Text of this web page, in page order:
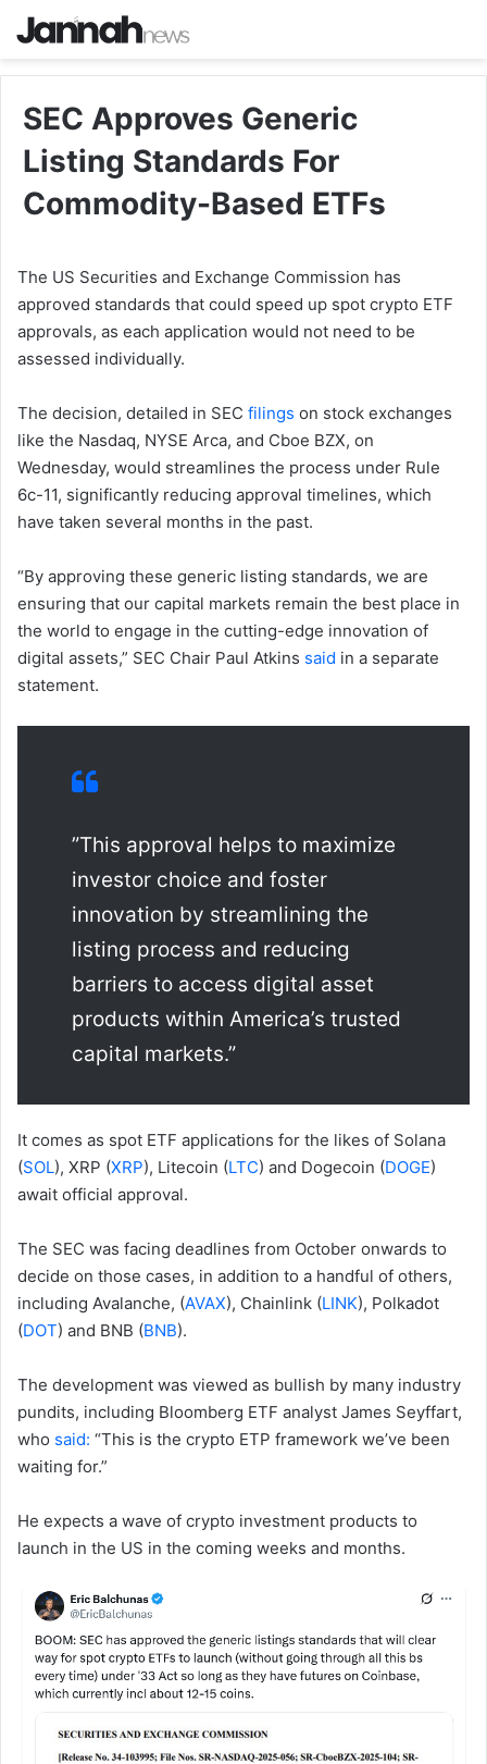
SEC Approves Generic
Listing Standards For
Commodity-Based ETFs
The US Securities and Exchange Commission has
approved standards that could speed up spot crypto ETF
approvals, as each application would not need to be
assessed individually.
The decision, detailed in SEC filings on stock exchanges
like the Nasdaq, NYSE Arca, and Cboe BZX, on
Wednesday, would streamlines the process under Rule
6c-11, significantly reducing approval timelines, which
have taken several months in the past.
“By approving these generic listing standards, we are
ensuring that our capital markets remain the best place in
the world to engage in the cutting-edge innovation of
digital assets,” SEC Chair Paul Atkins said in a separate
statement.
”This approval helps to maximize
investor choice and foster
innovation by streamlining the
listing process and reducing
barriers to access digital asset
products within America’s trusted
capital markets.”
It comes as spot ETF applications for the likes of Solana
(SOL), XRP (XRP), Litecoin (LTC) and Dogecoin (DOGE)
await official approval.
The SEC was facing deadlines from October onwards to
decide on those cases, in addition to a handful of others,
including Avalanche, (AVAX), Chainlink (LINK), Polkadot
(DOT) and BNB (BNB).
The development was viewed as bullish by many industry
pundits, including Bloomberg ETF analyst James Seyffart,
who said: “This is the crypto ETP framework we’ve been
waiting for.”
He expects a wave of crypto investment products to
launch in the US in the coming weeks and months.